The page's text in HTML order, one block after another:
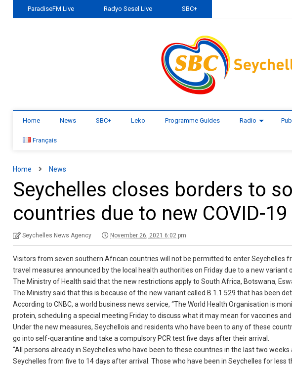
ParadiseFM Live Radyo Sesel Live SBC+
Home News SBC+ Leko Programme Guides Radio
Français
Home News
Seychelles closes borders to
countries due to new COVID-
Seychelles News Agency November 26, 2021 6:02 pm
Visitors from seven southern African countries will not be permitted to enter Seychelles
travel measures announced by the local health authorities on Friday due to a new variant
The Ministry of Health said that the new restrictions apply to South Africa, Botswana,
The Ministry said that this is because of the new variant called B.1.1.529 that has been
According to CNBC, a world business news service, “The World Health Organisation is
protein, scheduling a special meeting Friday to discuss what it may mean for vaccines
Under the new measures, Seychellois and residents who have been to any of these
go into self-quarantine and take a compulsory PCR test five days after their arrival.
“All persons already in Seychelles who have been to these countries in the last two
Seychelles from five to 14 days after arrival. Those who have been in Seychelles for less